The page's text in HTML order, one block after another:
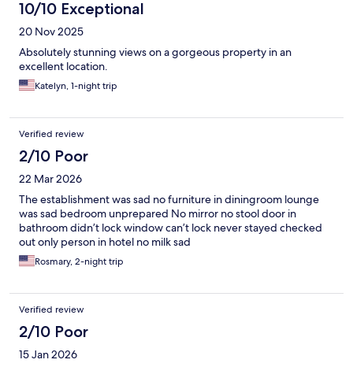
10/10 Exceptional
20 Nov 2025
Absolutely stunning views on a gorgeous property in an
excellent location.
Katelyn, 1-night trip
Verified review
2/10 Poor
22 Mar 2026
The establishment was sad no furniture in diningroom lounge
was sad bedroom unprepared No mirror no stool door in
bathroom didn’t lock window can’t lock never stayed checked
out only person in hotel no milk sad
Rosmary, 2-night trip
Verified review
2/10 Poor
15 Jan 2026